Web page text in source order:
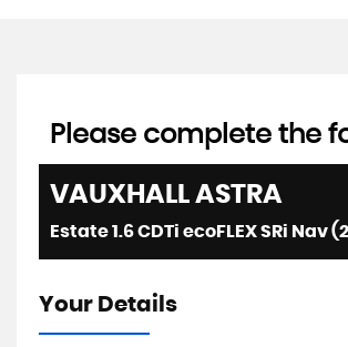
Please complete the
VAUXHALL ASTRA
Estate 1.6 CDTi ecoFLEX SRi Nav
Your Details